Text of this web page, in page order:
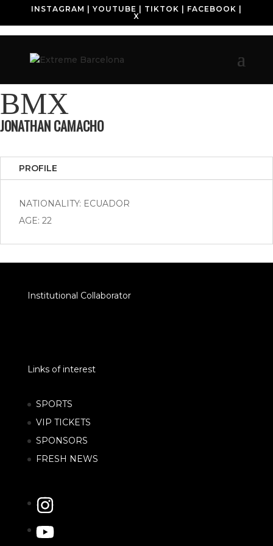
INSTAGRAM YOUTUBE TIKTOK FACEBOOK
X
BMX
JONATHAN CAMACHO
PROFILE
NATIONALITY: ECUADOR
AGE: 22
Institutional Collaborator
Links of interest
SPORTS
VIP TICKETS
SPONSORS
FRESH NEWS